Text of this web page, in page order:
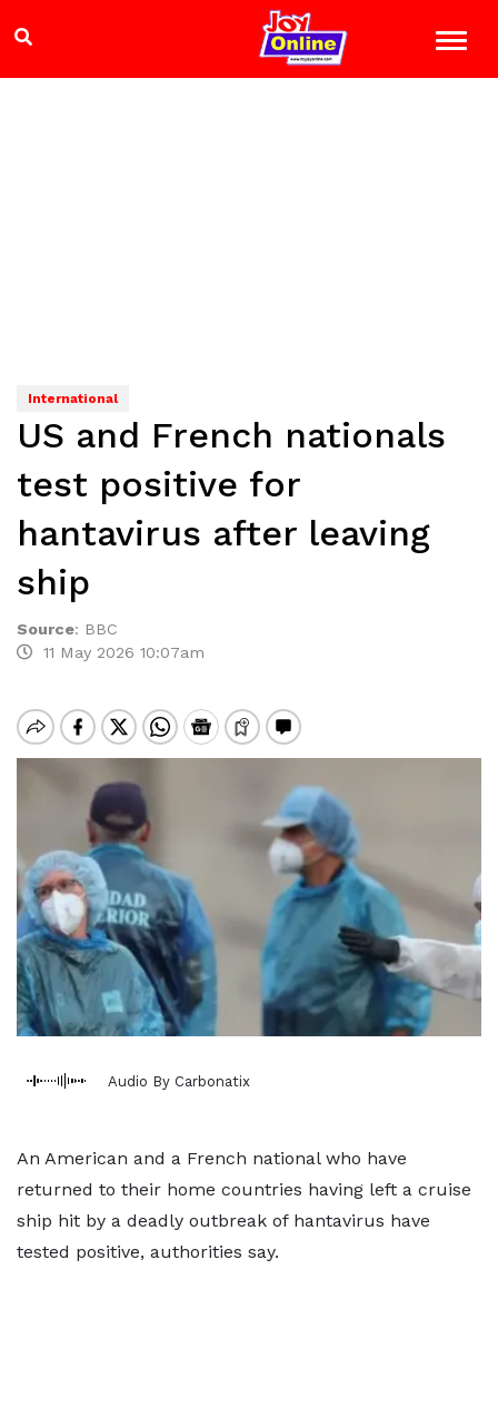
International
US and French nationals
test positive for
hantavirus after leaving
ship
Source: BBC
11 May 2026 10:07am
Audio By Carbonatix
An American and a French national who have
returned to their home countries having left a cruise
ship hit by a deadly outbreak of hantavirus have
tested positive, authorities say.